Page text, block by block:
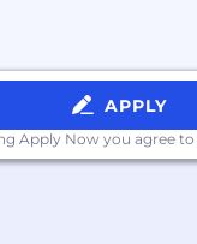
APPLY
Apply Now you agree to